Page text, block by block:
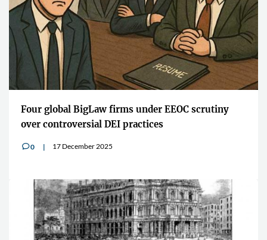
Four global BigLaw firms under EEOC scrutiny
over controversial DEI practices
v0 17 December 2025